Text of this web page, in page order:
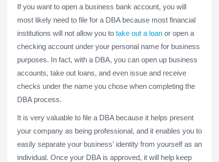
If you want to open a business bank account, you will
most likely need to file for a DBA because most financial
institutions will not allow you to take out a loan or open a
checking account under your personal name for business
purposes. In fact, with a DBA, you can open up business
accounts, take out loans, and even issue and receive
checks under the name you chose when completing the
DBA process.
It is very valuable to file a DBA because it helps present
your company as being professional, and it enables you to
easily separate your business' identity from yourself as an
individual. Once your DBA is approved, it will help keep